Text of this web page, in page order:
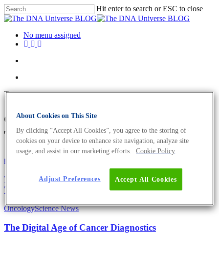
Hit enter to search or ESC to close
No menu assigned
Tag
cancer diagnostics Archives -
The DNA Universe BLOG
mRNA
The Future of RNA Applications: Diagnostics,
Therapeutics and Research
OncologyScience News
The Digital Age of Cancer Diagnostics
About Cookies on This Site
By clicking “Accept All Cookies”, you agree to the storing of
cookies on your device to enhance site navigation, analyze site
usage, and assist in our marketing efforts.
Cookie Policy
Accept All Cookies
Adjust Preferences